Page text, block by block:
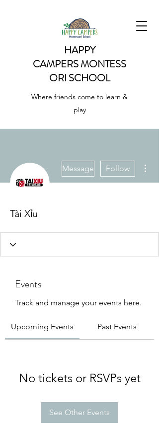
HAPPY
CAMPERSMONTESS
ORI SCHOOL
Where friends come to learn &
play
Message Follow
Tài Xỉu
Events
Track and manage your events here.
Upcoming Events Past Events
No tickets or RSVPs yet
See Other Events